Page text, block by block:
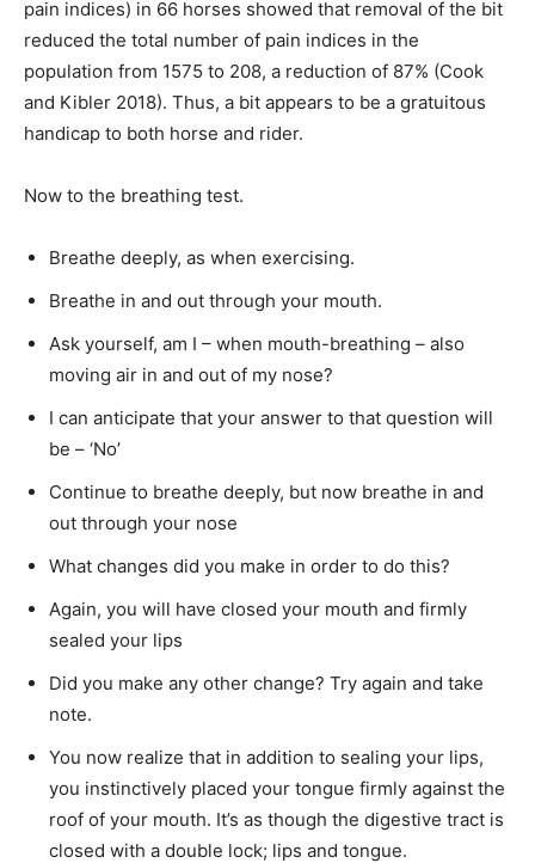
pain indices) in 66 horses showed that removal of the bit
reduced the total number of pain indices in the
population from 1575 to 208, a reduction of 87% (Cook
and Kibler 2018). Thus, a bit appears to be a gratuitous
handicap to both horse and rider.
Now to the breathing test.
Breathe deeply, as when exercising.
Breathe in and out through your mouth.
Ask yourself, am I – when mouth-breathing – also
moving air in and out of my nose?
I can anticipate that your answer to that question will
be – ‘No’
Continue to breathe deeply, but now breathe in and
out through your nose
What changes did you make in order to do this?
Again, you will have closed your mouth and firmly
sealed your lips
Did you make any other change? Try again and take
note.
You now realize that in addition to sealing your lips,
you instinctively placed your tongue firmly against the
roof of your mouth. It’s as though the digestive tract is
closed with a double lock; lips and tongue.